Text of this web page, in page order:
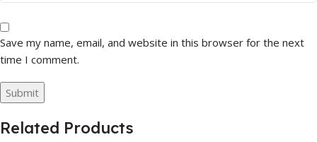
Save my name, email, and website in this browser for the next
time I comment.
Related Products